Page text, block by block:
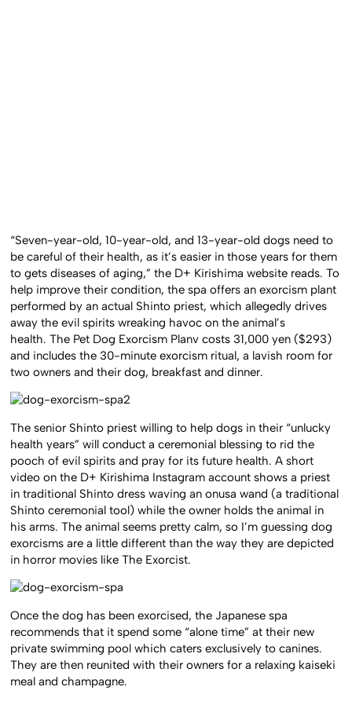
“Seven-year-old, 10-year-old, and 13-year-old dogs need to
be careful of their health, as it’s easier in those years for them
to gets diseases of aging,” the D+ Kirishima website reads. To
help improve their condition, the spa offers an exorcism plant
performed by an actual Shinto priest, which allegedly drives
away the evil spirits wreaking havoc on the animal’s
health. The Pet Dog Exorcism Planv costs 31,000 yen ($293)
and includes the 30-minute exorcism ritual, a lavish room for
two owners and their dog, breakfast and dinner.
The senior Shinto priest willing to help dogs in their “unlucky
health years” will conduct a ceremonial blessing to rid the
pooch of evil spirits and pray for its future health. A short
video on the D+ Kirishima Instagram account shows a priest
in traditional Shinto dress waving an onusa wand (a traditional
Shinto ceremonial tool) while the owner holds the animal in
his arms. The animal seems pretty calm, so I’m guessing dog
exorcisms are a little different than the way they are depicted
in horror movies like The Exorcist.
Once the dog has been exorcised, the Japanese spa
recommends that it spend some “alone time” at their new
private swimming pool which caters exclusively to canines.
They are then reunited with their owners for a relaxing kaiseki
meal and champagne.